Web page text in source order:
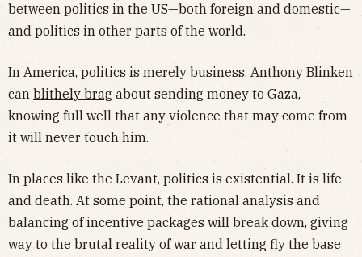
between politics in the US—both foreign and domestic—
and politics in other parts of the world.
In America, politics is merely business. Anthony Blinken
can blithely brag about sending money to Gaza,
knowing full well that any violence that may come from
it will never touch him.
In places like the Levant, politics is existential. It is life
and death. At some point, the rational analysis and
balancing of incentive packages will break down, giving
way to the brutal reality of war and letting fly the base